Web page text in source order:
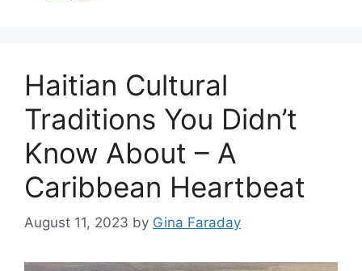
Haitian Cultural
Traditions You Didn’t
Know About – A
Caribbean Heartbeat
August 11, 2023 by Gina Faraday